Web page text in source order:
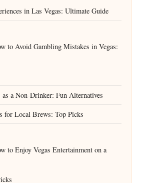
in Las Vegas: Ultimate Guide
to Avoid Gambling Mistakes in Vegas:
a Non-Drinker: Fun Alternatives
for Local Brews: Top Picks
to Enjoy Vegas Entertainment on a